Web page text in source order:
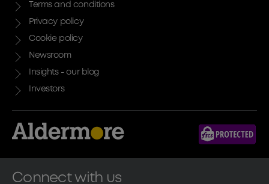
Terms and conditions
Privacy policy
Cookie policy
Newsroom
Insights - our blog
Investors
Connect with us